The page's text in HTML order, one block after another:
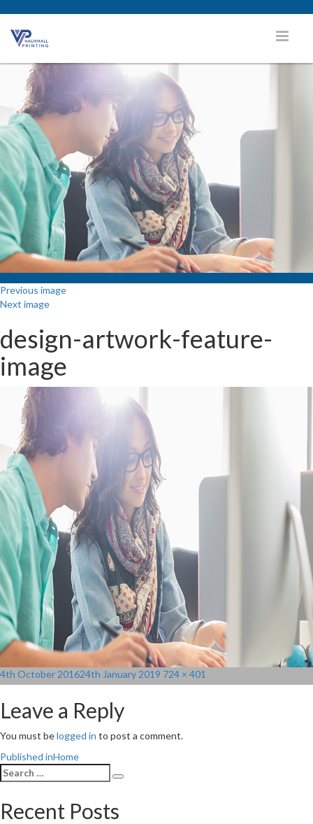
Previous image
Next image
design-artwork-feature-
image
Posted
on
4th October 201624th January 2019 Full
size
724 × 401
Leave a Reply
You must belogged in to post a comment.
Post
navigation
Published inHome
Search
for:
Search
Recent Posts